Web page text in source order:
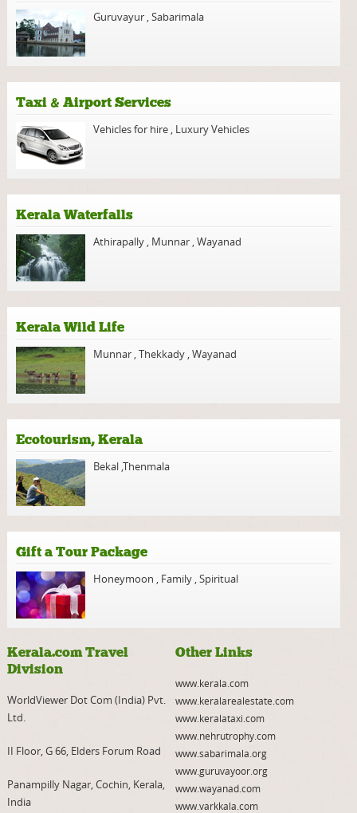
Guruvayur ,Sabarimala
Taxi & Airport Services
Vehicles for hire , Luxury Vehicles
Kerala Waterfalls
Athirapally , Munnar ,Wayanad
Kerala Wild Life
Munnar ,Thekkady ,Wayanad
Ecotourism, Kerala
Bekal ,Thenmala
Gift a Tour Package
Honeymoon , Family ,Spiritual
Kerala.com Travel
Division
WorldViewer Dot Com (India) Pvt.
Ltd.
II Floor, G 66, Elders Forum Road
Panampilly Nagar, Cochin, Kerala,
India
Other Links
www.kerala.com
www.keralarealestate.com
www.keralataxi.com
www.nehrutrophy.com
www.sabarimala.org
www.guruvayoor.org
www.wayanad.com
www.varkkala.com